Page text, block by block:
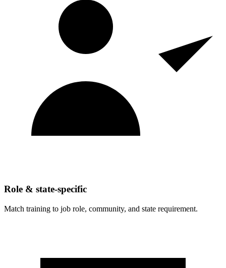
Role & state-specific
Match training to job role, community, and state requirement.